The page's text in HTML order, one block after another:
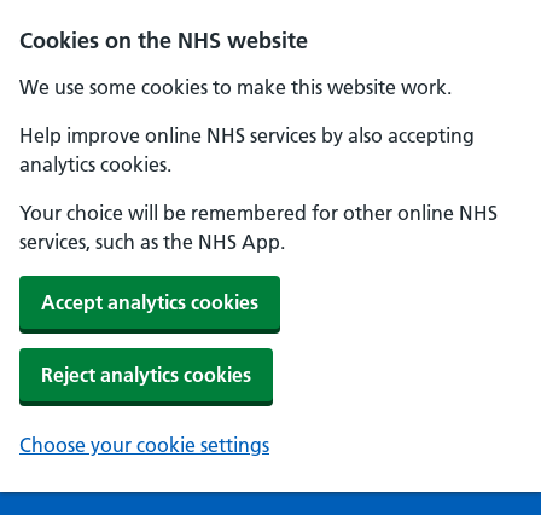
Cookies on the NHS website
We use some cookies to make this website work.
Help improve online NHS services by also accepting
analytics cookies.
Your choice will be remembered for other online NHS
services, such as the NHS App.
Accept analytics cookies
Reject analytics cookies
Choose your cookie settings